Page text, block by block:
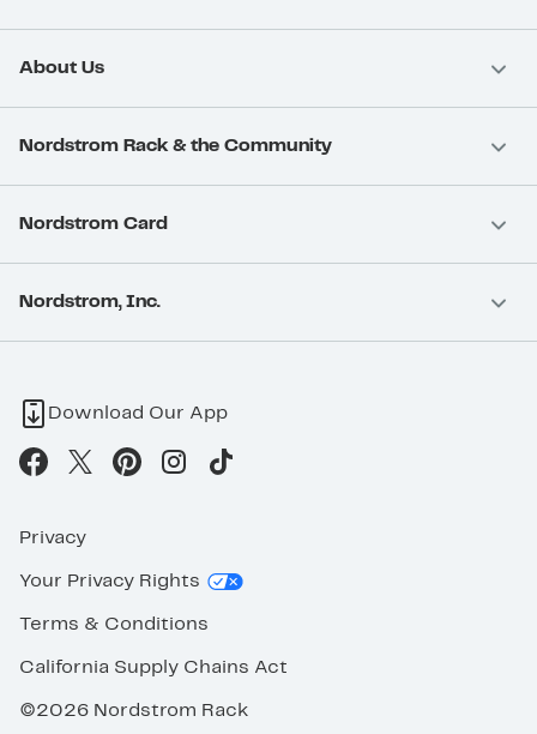
About Us
Nordstrom Rack & the Community
Nordstrom Card
Nordstrom, Inc.
Download Our App
Privacy
Your Privacy Rights
Terms & Conditions
California Supply Chains Act
©2026 Nordstrom Rack